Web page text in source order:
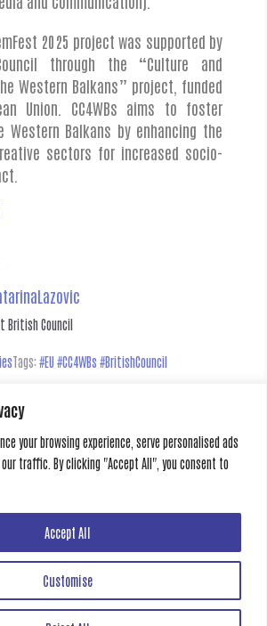
your browsing experience, serve personalised ads
traffic. By clicking "Accept All", you consent to
Customise
Accept All
2025 project was supported by
through the “Culture and
Western Balkans” project, funded
Union. CC4WBs aims to foster
Western Balkans by enhancing the
sectors for increased socio-
British Council
Tags: #EU #CC4WBs #BritishCouncil
in to post a comment.
Creative Gate